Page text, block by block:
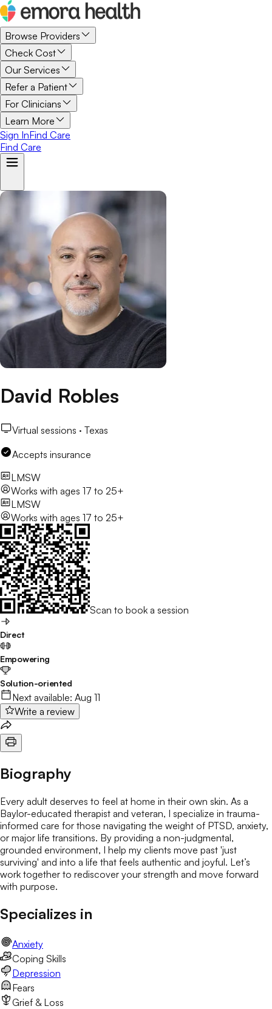
Browse Providers
Check Cost
Our Services
Refer a Patient
For Clinicians
Learn More
Sign InFind Care
Find Care
David Robles
Virtual sessions · Texas
Accepts insurance
LMSW
Works with ages 17 to 25+
LMSW
Works with ages 17 to 25+
Scan to book a session
Direct
Empowering
Solution-oriented
Next available: Aug 11
Write a review
Biography
Every adult deserves to feel at home in their own skin. As a
Baylor-educated therapist and veteran, I specialize in trauma-
informed care for those navigating the weight of PTSD, anxiety,
or major life transitions. By providing a non-judgmental,
grounded environment, I help my clients move past 'just
surviving' and into a life that feels authentic and joyful. Let’s
work together to rediscover your strength and move forward
with purpose.
Specializes in
Anxiety
Coping Skills
Depression
Fears
Grief & Loss